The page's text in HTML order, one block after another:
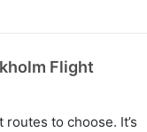
Flight
to choose. It’s